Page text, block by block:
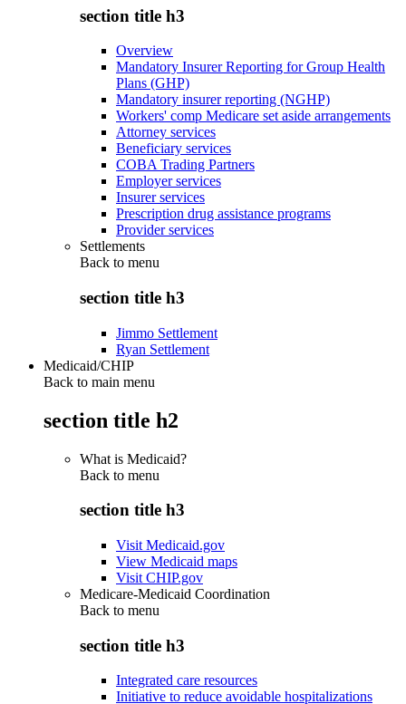
section title h3
Overview
Mandatory Insurer Reporting for Group Health
Plans (GHP)
Mandatory insurer reporting (NGHP)
Workers' comp Medicare set aside arrangements
Attorney services
Beneficiary services
COBA Trading Partners
Employer services
Insurer services
Prescription drug assistance programs
Provider services
Settlements
Back to menu
section title h3
Jimmo Settlement
Ryan Settlement
Medicaid/CHIP
Back to main menu
section title h2
What is Medicaid?
Back to menu
section title h3
Visit Medicaid.gov
View Medicaid maps
Visit CHIP.gov
Medicare-Medicaid Coordination
Back to menu
section title h3
Integrated care resources
Initiative to reduce avoidable hospitalizations